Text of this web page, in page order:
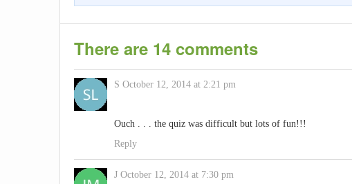
There are 14 comments
S October 12, 2014 at 2:21 pm
Ouch . . . the quiz was difficult but lots of fun!!!
Reply
J October 12, 2014 at 7:30 pm